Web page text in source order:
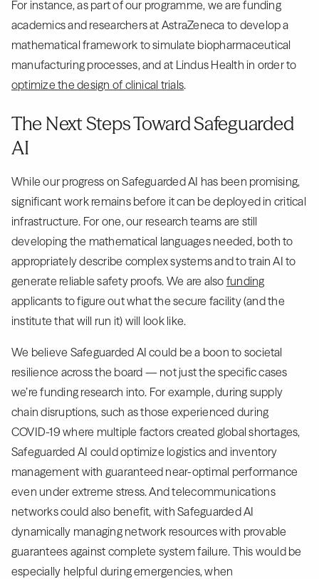
For instance, as part of our programme, we are funding
academics and researchers at AstraZeneca to develop a
mathematical framework to simulate biopharmaceutical
manufacturing processes, and at Lindus Health in order to
optimize the design of clinical trials.
The Next Steps Toward Safeguarded
AI
While our progress on Safeguarded AI has been promising,
significant work remains before it can be deployed in critical
infrastructure. For one, our research teams are still
developing the mathematical languages needed, both to
appropriately describe complex systems and to train AI to
generate reliable safety proofs. We are also funding
applicants to figure out what the secure facility (and the
institute that will run it) will look like.
We believe Safeguarded AI could be a boon to societal
resilience across the board — not just the specific cases
we’re funding research into. For example, during supply
chain disruptions, such as those experienced during
COVID-19 where multiple factors created global shortages,
Safeguarded AI could optimize logistics and inventory
management with guaranteed near-optimal performance
even under extreme stress. And telecommunications
networks could also benefit, with Safeguarded AI
dynamically managing network resources with provable
guarantees against complete system failure. This would be
especially helpful during emergencies, when